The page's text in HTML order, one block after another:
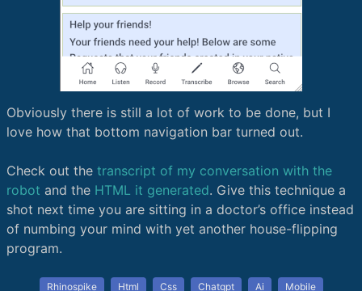
Obviously there is still a lot of work to be done, but I
love how that bottom navigation bar turned out.
Check out the transcript of my conversation with the
robot and the HTML it generated. Give this technique a
shot next time you are sitting in a doctor’s office instead
of numbing your mind with yet another house-flipping
program.
Rhinospike Html Css Chatgpt Ai Mobile